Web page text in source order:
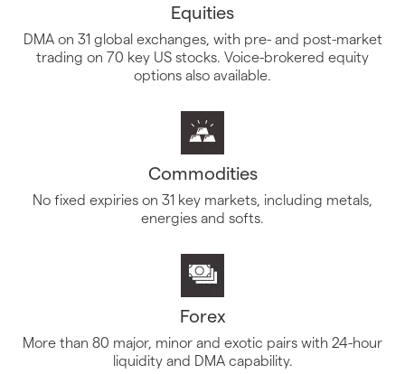
Equities
DMA on 31 global exchanges, with pre- and post-market
trading on 70 key US stocks. Voice-brokered equity
options also available.
Commodities
No fixed expiries on 31 key markets, including metals,
energies and softs.
Forex
More than 80 major, minor and exotic pairs with 24-hour
liquidity and DMA capability.